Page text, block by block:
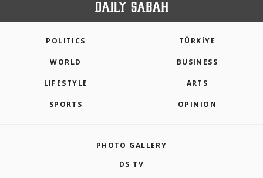
POLITICS TÜRKİYE
WORLD BUSINESS
LIFESTYLE ARTS
SPORTS OPINION
PHOTO GALLERY
DS TV